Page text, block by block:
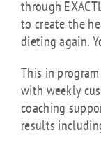
through
to create the
dieting again.
This in
with weekly
coaching
results